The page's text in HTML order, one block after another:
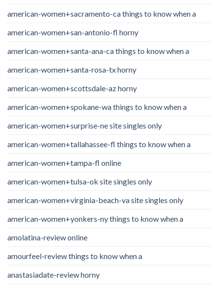
american-women+sacramento-ca things to know when a
american-women+san-antonio-fl horny
american-women+santa-ana-ca things to know when a
american-women+santa-rosa-tx horny
american-women+scottsdale-az horny
american-women+spokane-wa things to know when a
american-women+surprise-ne site singles only
american-women+tallahassee-fl things to know when a
american-women+tampa-fl online
american-women+tulsa-ok site singles only
american-women+virginia-beach-va site singles only
american-women+yonkers-ny things to know when a
amolatina-review online
amourfeel-review things to know when a
anastasiadate-review horny